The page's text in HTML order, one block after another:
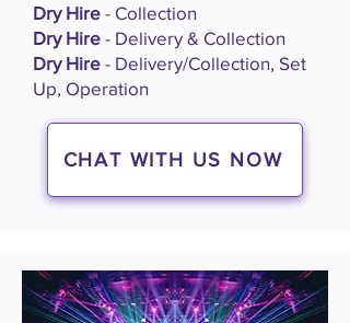
Dry Hire - Collection
Dry Hire - Delivery & Collection
Dry Hire - Delivery/Collection, Set
Up, Operation
CHAT WITH US NOW